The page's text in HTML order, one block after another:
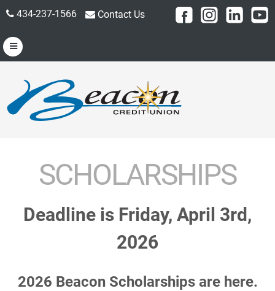
434-237-1566 Contact Us
SCHOLARSHIPS
Deadline is Friday, April 3rd,
2026
2026 Beacon Scholarships are here.